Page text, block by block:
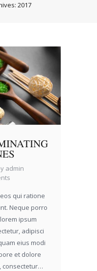
2017
admin
qui ratione
Neque porro
ipsum
adipisci
eius modi
et dolore
consectetur…